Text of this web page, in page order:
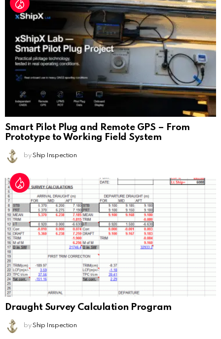
Smart Pilot Plug and Remote GPS – From
Prototype to Working Field System
by Ship Inspection
Draught Survey Calculation Program
by Ship Inspection